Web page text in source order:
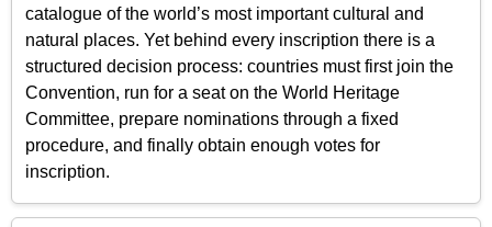
catalogue of the world’s most important cultural and
natural places. Yet behind every inscription there is a
structured decision process: countries must first join the
Convention, run for a seat on the World Heritage
Committee, prepare nominations through a fixed
procedure, and finally obtain enough votes for
inscription.